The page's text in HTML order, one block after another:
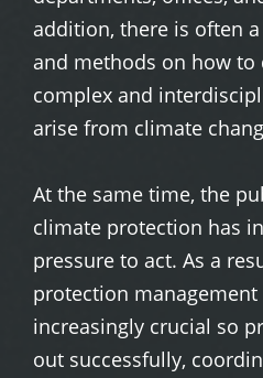
addition, there is often
and methods on how to
complex and
arise from climate
At the same time, the
climate protection has
pressure to act. As a
protection
increasingly crucial so
out successfully,